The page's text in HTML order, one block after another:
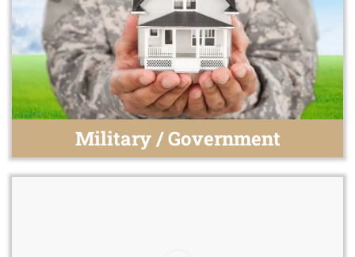
Military / Government